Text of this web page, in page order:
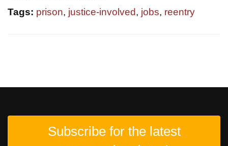
Tags: prison, justice-involved, jobs, reentry
Subscribe for the latest